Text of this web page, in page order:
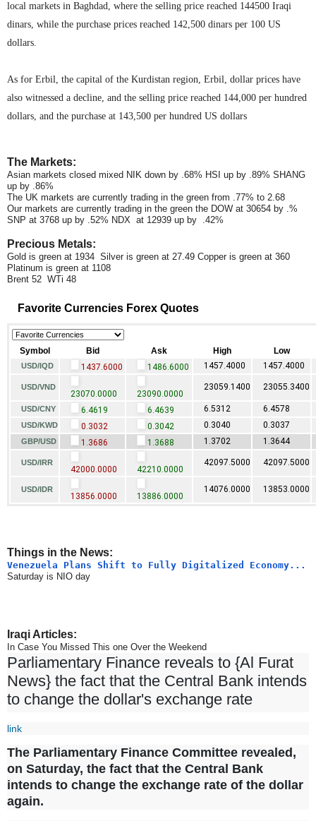
local markets in Baghdad, where the selling price reached 144500 Iraqi
dinars, while the purchase prices reached 142,500 dinars per 100 US
dollars.
As for Erbil, the capital of the Kurdistan region, Erbil, dollar prices have
also witnessed a decline, and the selling price reached 144,000 per hundred
dollars, and the purchase at 143,500 per hundred US dollars
The Markets:
Asian markets closed mixed NIK down by .68% HSI up by .89% SHANG
up by .86%
The UK markets are currently trading in the green from .77% to 2.68
Our markets are currently trading in the green the DOW at 30654 by .%
SNP at 3768 up by .52% NDX at 12939 up by .42%
Precious Metals:
Gold is green at 1934 Silver is green at 27.49 Copper is green at 360
Platinum is green at 1108
Brent 52 WTi 48
Favorite Currencies Forex Quotes
Symbol Bid Ask High Low
USD/IQD 1437.6000 1486.6000 1457.4000 1457.4000
USD/VND
23070.0000 23090.0000
23059.1400 23055.3400
USD/CNY 6.4619 6.4639 6.5312 6.4578
USD/KWD 0.3032 0.3042 0.3040 0.3037
GBP/USD 1.3686 1.3688 1.3702 1.3644
USD/IRR
42000.0000 42210.0000
42097.5000 42097.5000
USD/IDR
13856.0000 13886.0000
14076.0000 13853.0000
Things in the News:
Venezuela Plans Shift to Fully Digitalized Economy...
Saturday is NIO day
Iraqi Articles:
In Case You Missed This one Over the Weekend
Parliamentary Finance reveals to {Al Furat
News} the fact that the Central Bank intends
to change the dollar's exchange rate
link
The Parliamentary Finance Committee revealed,
on Saturday, the fact that the Central Bank
intends to change the exchange rate of the dollar
again.